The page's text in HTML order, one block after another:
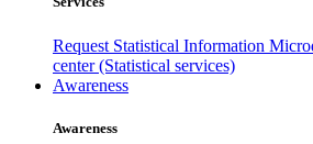
Request Statistical Information
center (Statistical services)
Awareness
Awareness